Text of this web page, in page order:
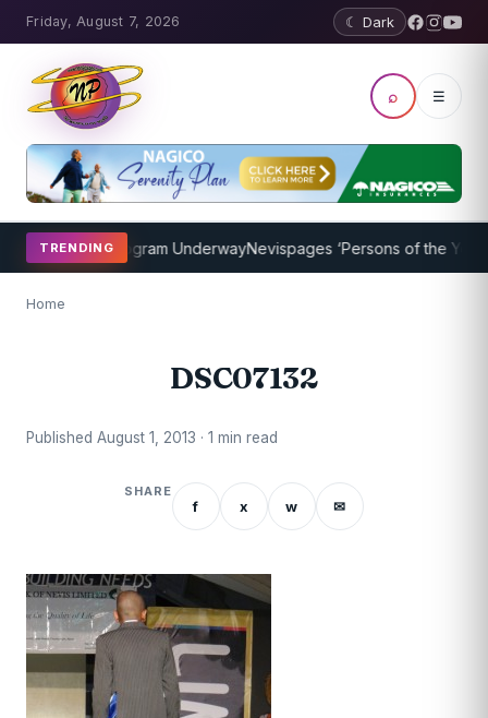
Friday, August 7, 2026 ☾ Dark
⌕ ☰
TRENDING
Coaching Program UnderwayNevispages ‘Persons of the Year
Home
DSC07132
Published August 1, 2013 · 1 min read
SHARE
f x w ✉